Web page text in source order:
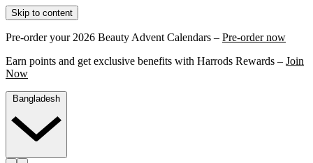
Skip to content
Pre-order your 2026 Beauty Advent Calendars – Pre-order now
Earn points and get exclusive benefits with Harrods Rewards – Join
Now